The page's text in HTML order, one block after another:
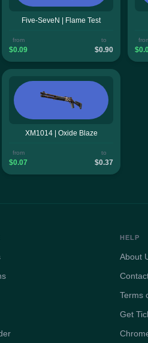
Five-SeveN | Flame Test
from
$0.09
to
$0.90
XM1014 | Oxide Blaze
from
$0.07
to
$0.37
HELP
About
Terms
Get